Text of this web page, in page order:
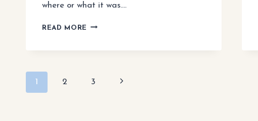
where or what it was….
READ MORE LUXEMBOURG
TO
Page
1 2 3 Next